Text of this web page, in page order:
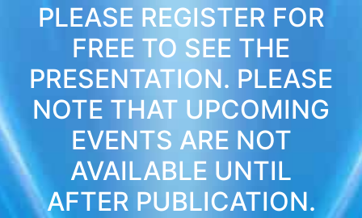
PLEASE REGISTER FOR
FREE TO SEE THE
PRESENTATION. PLEASE
NOTE THAT UPCOMING
EVENTS ARE NOT
AVAILABLE UNTIL
AFTER PUBLICATION.